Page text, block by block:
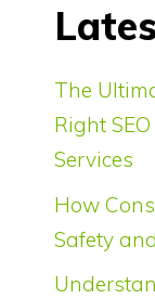
The
Right
Services
How
Safety